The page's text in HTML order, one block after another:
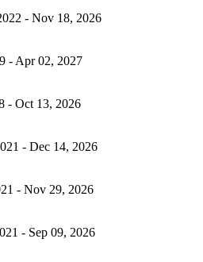
- Nov 18, 2026
- Apr 02, 2027
- Oct 13, 2026
- Dec 14, 2026
- Nov 29, 2026
- Sep 09, 2026